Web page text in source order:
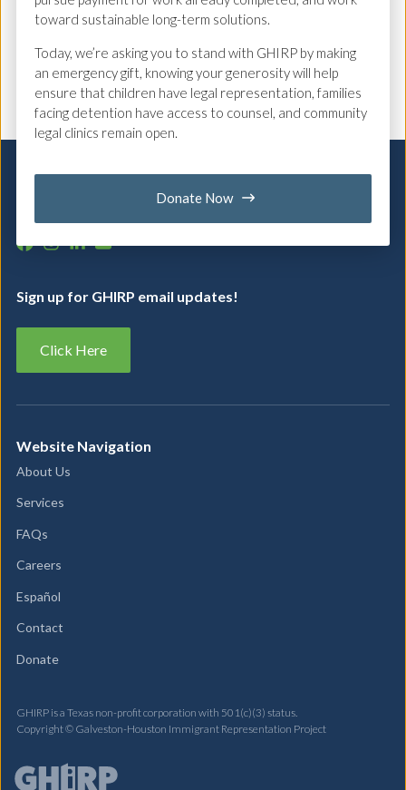
Back to Team
contact uswith any questions.
Sign up for GHIRP email updates!
Click Here
Website Navigation
About Us
Services
FAQs
Careers
Español
Contact
Donate
GHIRP is a Texas non-profit corporation with 501(c)(3) status.
Copyright © Galveston-Houston Immigrant Representation Project
toward sustainable long-term solutions.
Today, we’re asking you to stand with GHIRP by making
an emergency gift, knowing your generosity will help
ensure that children have legal representation, families
facing detention have access to counsel, and community
legal clinics remain open.
Donate Now